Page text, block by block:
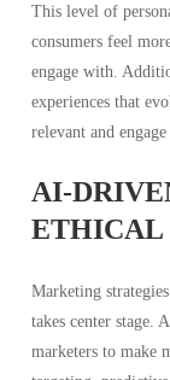
This level of
consumers feel
engage with.
experiences that
relevant and
AI-
ETHICAL
Marketing
takes center stage.
marketers to make